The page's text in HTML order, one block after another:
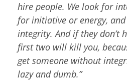
hire people. We look for
for initiative or energy,
integrity. And if they don’t
first two will kill you,
get someone without
lazy and dumb.”